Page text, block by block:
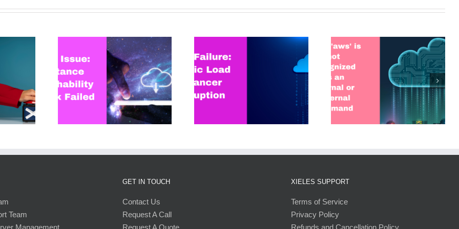
Instance
Failed
AWS Failure: Elastic Load
Balancer Disruption
Error: ‘aws’ is not recognized
as an internal or external
Team
GET IN TOUCH
Contact Us
Request A Call
XIELES SUPPORT
Terms of Service
Privacy Policy